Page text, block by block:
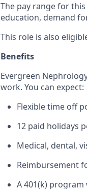
The pay range for
education, demand
This role is also
Benefits
Evergreen
work. You can expect:
Flexible time off
12 paid holidays
Medical, dental,
Reimbursement
A 401(k)